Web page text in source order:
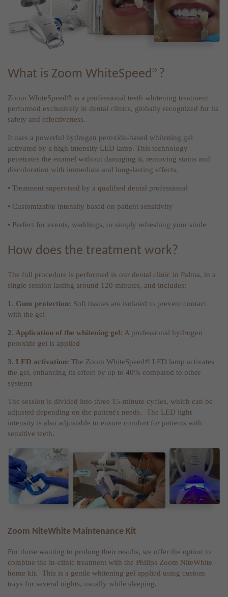
What is Zoom WhiteSpeed®?
Zoom WhiteSpeed® is a professional teeth whitening treatment
performed exclusively in dental clinics, globally recognized for its
safety and effectiveness.
It uses a powerful hydrogen peroxide-based whitening gel
activated by a high-intensity LED lamp. This technology
penetrates the enamel without damaging it, removing stains and
discoloration with immediate and long-lasting effects.
• Treatment supervised by a qualified dental professional
• Customizable intensity based on patient sensitivity
• Perfect for events, weddings, or simply refreshing your smile
How does the treatment work?
The full procedure is performed in our dental clinic in Palma, in a
single session lasting around 120 minutes, and includes:
1. Gum protection: Soft tissues are isolated to prevent contact
with the gel
2. Application of the whitening gel: A professional hydrogen
peroxide gel is applied
3. LED activation: The Zoom WhiteSpeed® LED lamp activates
the gel, enhancing its effect by up to 40% compared to other
systems
The session is divided into three 15-minute cycles, which can be
adjusted depending on the patient's needs. The LED light
intensity is also adjustable to ensure comfort for patients with
sensitive teeth.
Zoom NiteWhite Maintenance Kit
For those wanting to prolong their results, we offer the option to
combine the in-clinic treatment with the Philips Zoom NiteWhite
home kit.
This is a gentle whitening gel applied using custom
trays for several nights, usually while sleeping.